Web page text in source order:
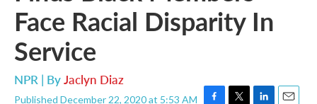
Face Racial Disparity In
Service
NPR | ByJaclyn Diaz
Published December 22, 2020 at 5:53 AM